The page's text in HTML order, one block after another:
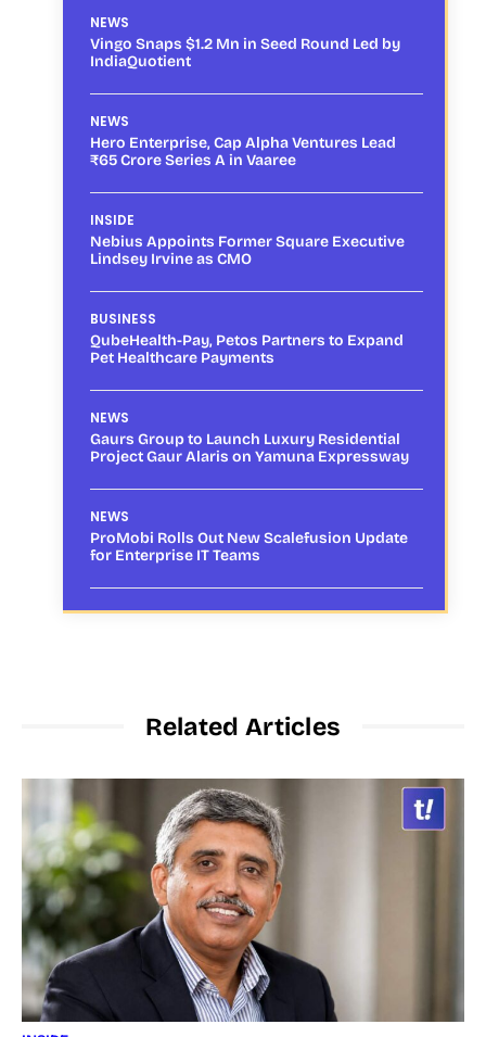
NEWS
Vingo Snaps $1.2 Mn in Seed Round Led by
IndiaQuotient
NEWS
Hero Enterprise, Cap Alpha Ventures Lead
₹65 Crore Series A in Vaaree
INSIDE
Nebius Appoints Former Square Executive
Lindsey Irvine as CMO
BUSINESS
QubeHealth-Pay, Petos Partners to Expand
Pet Healthcare Payments
NEWS
Gaurs Group to Launch Luxury Residential
Project Gaur Alaris on Yamuna Expressway
NEWS
ProMobi Rolls Out New Scalefusion Update
for Enterprise IT Teams
Related Articles